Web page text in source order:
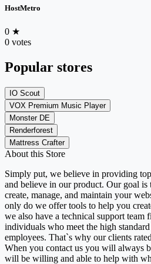
HostMetro
0 ★
0 votes
Popular stores
IO Scout
VOX Premium Music Player
Monster DE
Renderforest
Mattress Crafter
About this Store
Simply put, we believe in providing
and believe in our product. Our goal is
create, manage, and maintain your
only do we offer tools to help you
we also have a technical support
individuals who meet the high
employees. That`s why our clients
When you contact us you will always
will be willing and able to help with